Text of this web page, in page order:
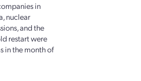
in
nuclear
and the
restart were
in the month of